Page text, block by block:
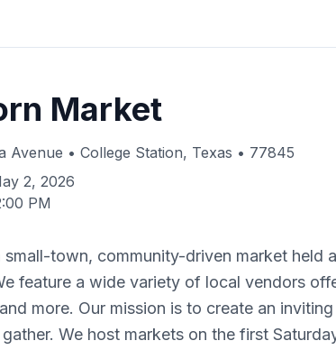
Market
Avenue • College Station, Texas • 77845
2, 2026
PM
town, community-driven market held
feature a wide variety of local vendors
more. Our mission is to create an
We host markets on the first